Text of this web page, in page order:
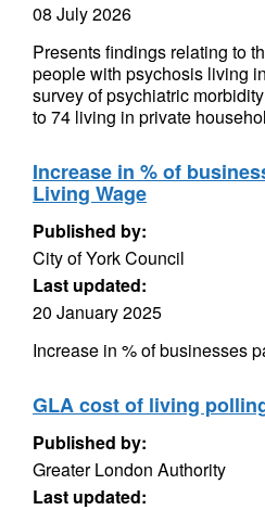
08 July 2026
Presents findings relating to
people with psychosis living
survey of psychiatric
to 74 living in private
Increase in % of
Living Wage
Published by:
City of York Council
Last updated:
20 January 2025
Increase in % of businesses
GLA cost of living
Published by:
Greater London Authority
Last updated: